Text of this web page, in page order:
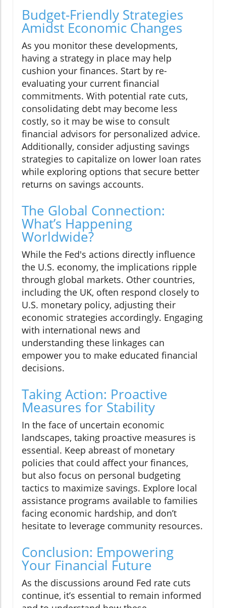
Budget-Friendly Strategies
Amidst Economic Changes
As you monitor these developments,
having a strategy in place may help
cushion your finances. Start by re-
evaluating your current financial
commitments. With potential rate cuts,
consolidating debt may become less
costly, so it may be wise to consult
financial advisors for personalized advice.
Additionally, consider adjusting savings
strategies to capitalize on lower loan rates
while exploring options that secure better
returns on savings accounts.
The Global Connection:
What’s Happening
Worldwide?
While the Fed's actions directly influence
the U.S. economy, the implications ripple
through global markets. Other countries,
including the UK, often respond closely to
U.S. monetary policy, adjusting their
economic strategies accordingly. Engaging
with international news and
understanding these linkages can
empower you to make educated financial
decisions.
Taking Action: Proactive
Measures for Stability
In the face of uncertain economic
landscapes, taking proactive measures is
essential. Keep abreast of monetary
policies that could affect your finances,
but also focus on personal budgeting
tactics to maximize savings. Explore local
assistance programs available to families
facing economic hardship, and don’t
hesitate to leverage community resources.
Conclusion: Empowering
Your Financial Future
As the discussions around Fed rate cuts
continue, it’s essential to remain informed